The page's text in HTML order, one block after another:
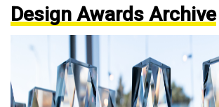
Design Awards Archive